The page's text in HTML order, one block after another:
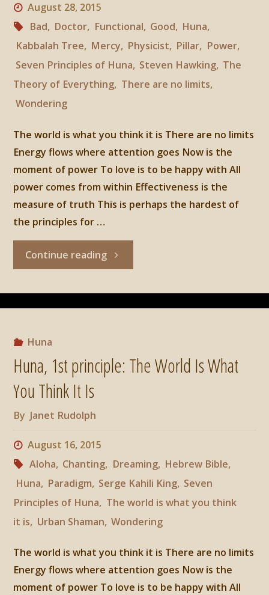
Goes"
August 28, 2015
Bad, Doctor, Functional, Good, Huna,
Kabbalah Tree, Mercy, Physicist, Pillar, Power,
Seven Principles of Huna, Steven Hawking, The
Theory of Everything, There are no limits,
Wondering
The world is what you think it is There are no limits
Energy flows where attention goes Now is the
moment of power To love is to be happy with All
power comes from within Effectiveness is the
measure of truth This is perhaps the hardest of
the principles for …
Continue reading"Huna,
Principle:
Are
Huna
Huna, 1st principle: The World Is What
You Think It Is
By Janet Rudolph
August 16, 2015
Aloha, Chanting, Dreaming, Hebrew Bible,
Huna, Paradigm, Serge Kahili King, Seven
Principles of Huna, The world is what you think
it is, Urban Shaman, Wondering
The world is what you think it is There are no limits
Energy flows where attention goes Now is the
moment of power To love is to be happy with All